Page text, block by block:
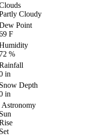
Cloudy
Point
F
%
in
Depth
in
Astronomy